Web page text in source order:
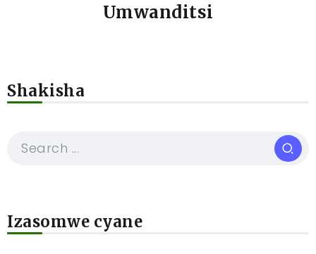
Umwanditsi
Shakisha
Izasomwe cyane